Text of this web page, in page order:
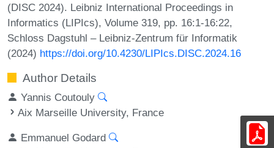
(DISC 2024). Leibniz International Proceedings in
Informatics (LIPIcs), Volume 319, pp. 16:1-16:22,
Schloss Dagstuhl – Leibniz-Zentrum für Informatik
(2024) https://doi.org/10.4230/LIPIcs.DISC.2024.16
Author Details
Yannis Coutouly
Aix Marseille University, France
Emmanuel Godard